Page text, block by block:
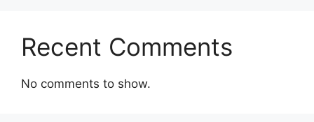
Recent Comments
No comments to show.